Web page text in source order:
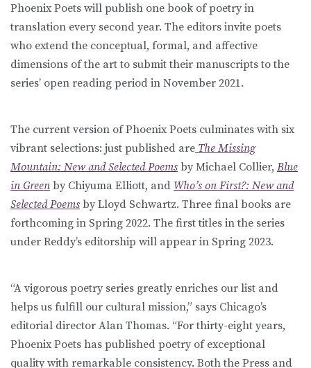
Phoenix Poets will publish one book of poetry in
translation every second year. The editors invite poets
who extend the conceptual, formal, and affective
dimensions of the art to submit their manuscripts to the
series’ open reading period in November 2021.
The current version of Phoenix Poets culminates with six
vibrant selections: just published are The Missing
Mountain: New and Selected Poems by Michael Collier, Blue
in Green by Chiyuma Elliott, and Who’s on First?: New and
Selected Poems by Lloyd Schwartz. Three final books are
forthcoming in Spring 2022. The first titles in the series
under Reddy’s editorship will appear in Spring 2023.
“A vigorous poetry series greatly enriches our list and
helps us fulfill our cultural mission,” says Chicago’s
editorial director Alan Thomas. “For thirty-eight years,
Phoenix Poets has published poetry of exceptional
quality with remarkable consistency. Both the Press and